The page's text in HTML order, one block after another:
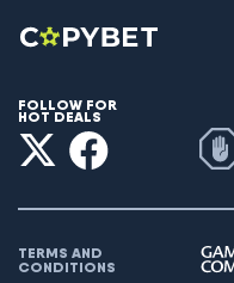
FOLLOW FOR
HOT DEALS
TERMS AND
CONDITIONS